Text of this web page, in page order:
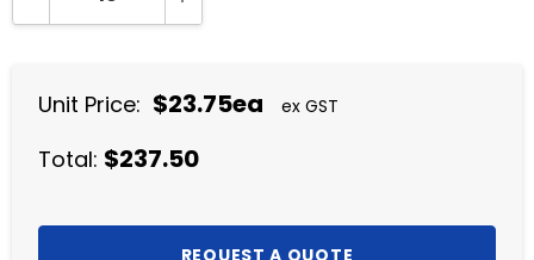
DECREASE QUANTITY:INCREASE QUANTITY:
Unit Price: $23.75ea ex GST
Total: $237.50